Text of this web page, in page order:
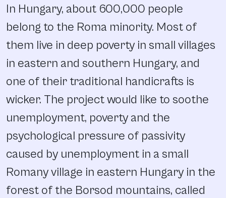
In Hungary, about 600,000 people
belong to the Roma minority. Most of
them live in deep poverty in small villages
in eastern and southern Hungary, and
one of their traditional handicrafts is
wicker. The project would like to soothe
unemployment, poverty and the
psychological pressure of passivity
caused by unemployment in a small
Romany village in eastern Hungary in the
forest of the Borsod mountains, called